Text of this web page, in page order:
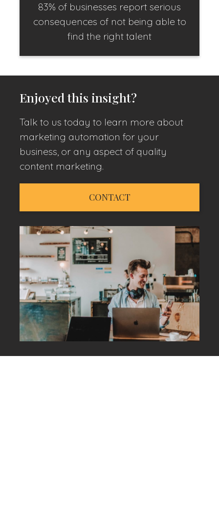
83% of businesses report serious
consequences of not being able to
find the right talent
Enjoyed this insight?
Talk to us today to learn more about
marketing automation for your
business, or any aspect of quality
content marketing.
CONTACT